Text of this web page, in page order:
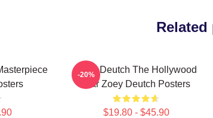
Zoey Deutch The Hollywood
Star Zoey Deutch Posters
$19.80 - $45.90
-20%